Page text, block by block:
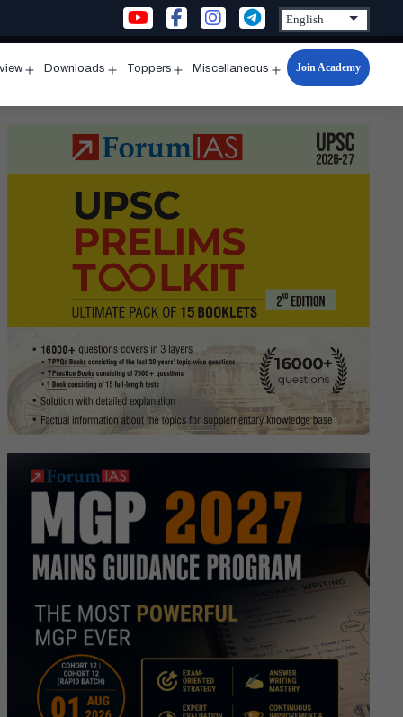
menu
Downloads
menu
Toppers
menu
Miscellaneous
Open
menu
Join Academy